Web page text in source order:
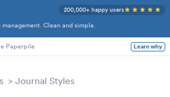
management. Clean and simple.
200,000+ happy users
Paperpile Learn why
Journal Styles